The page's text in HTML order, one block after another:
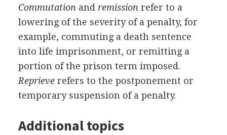
Commutation and remission refer to a
lowering of the severity of a penalty, for
example, commuting a death sentence
into life imprisonment, or remitting a
portion of the prison term imposed.
Reprieverefers to the postponement or
temporary suspension of a penalty.
Additional topics